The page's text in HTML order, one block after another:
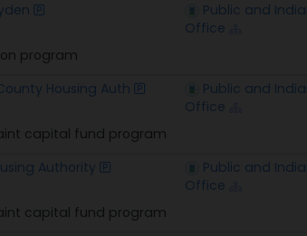
Public and
Office
program
Housing Auth
Public and
Office
capital fund program
Authority
Public and
Office
capital fund program